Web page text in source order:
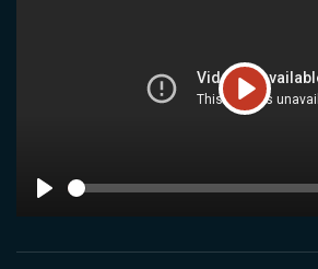
Play
SEEK